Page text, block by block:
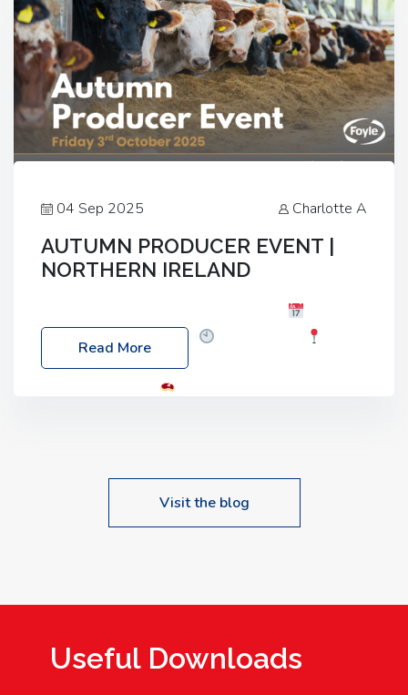
04 Sep 2025 Charlotte A
AUTUMN PRODUCER EVENT |
NORTHERN IRELAND
Friday, 03 October 2025
Location: 60 Killyclogher Road, Cookstown, Co
Read More
Visit the blog
Useful Downloads